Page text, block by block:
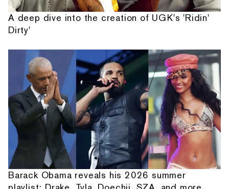
A deep dive into the creation of UGK's 'Ridin'
Dirty'
Barack Obama reveals his 2026 summer